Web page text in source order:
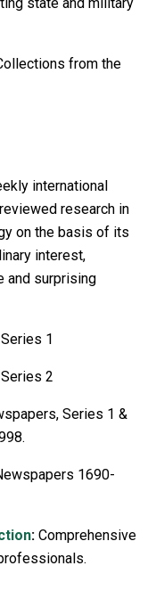
from the
international
research in
on the basis of its
interest,
and surprising
1
2
Series 1 &
1690-
: Comprehensive